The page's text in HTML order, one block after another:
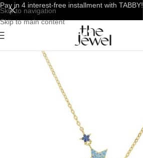
Skip to navigation
Skip to main content
Pay in 4 interest-free installment with TABBY!